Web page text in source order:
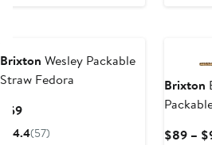
Brixton Wesley Packable
Straw Fedora
$59Current
Price
4.4(57)
Brixton
$89 –